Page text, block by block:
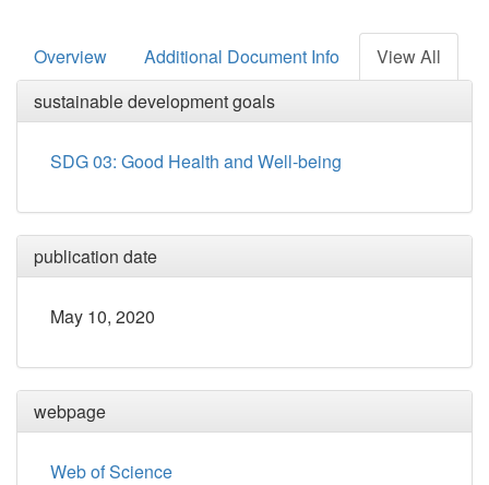
Overview Additional Document Info
View All
sustainable development goals
SDG 03: Good Health and Well-being
publication date
May 10, 2020
webpage
Web of Science